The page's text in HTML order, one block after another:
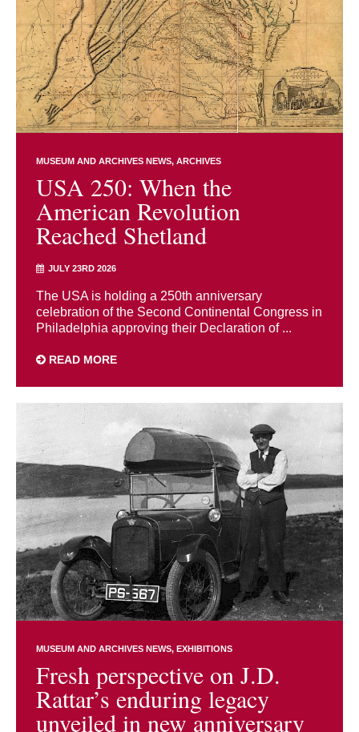
MUSEUM AND ARCHIVES NEWS ARCHIVES
USA 250: When the
American Revolution
Reached Shetland
JULY 23RD 2026
The USA is holding a 250th anniversary
celebration of the Second Continental Congress in
Philadelphia approving their Declaration of ...
READ MORE
MUSEUM AND ARCHIVES NEWS EXHIBITIONS
Fresh perspective on J.D.
Rattar’s enduring legacy
unveiled in new anniversary